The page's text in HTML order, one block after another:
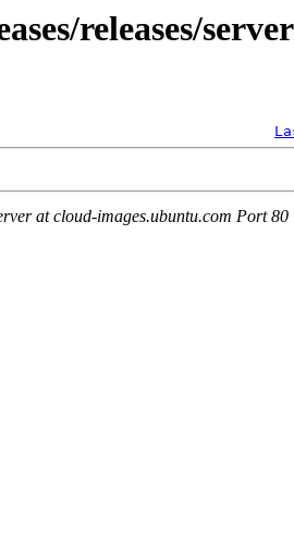
releases/
at cloud-images.ubuntu.com Port 80